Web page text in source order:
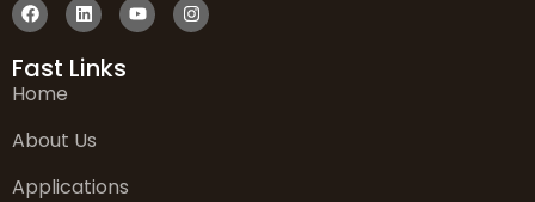
Fast Links
Home
About Us
Applications